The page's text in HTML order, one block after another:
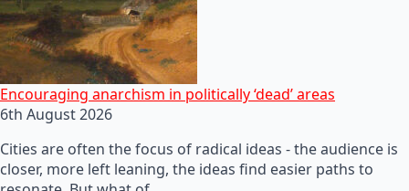
Encouraging anarchism in politically ‘dead’ areas
6th August 2026
Cities are often the focus of radical ideas - the audience is
closer, more left leaning, the ideas find easier paths to